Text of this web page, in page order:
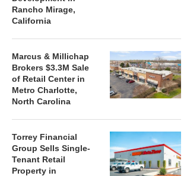
Rancho Mirage,
California
Marcus & Millichap
Brokers $3.3M Sale
of Retail Center in
Metro Charlotte,
North Carolina
Torrey Financial
Group Sells Single-
Tenant Retail
Property in